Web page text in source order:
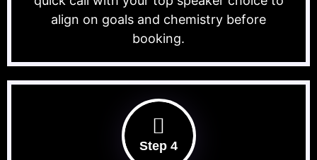
align on goals and chemistry before
booking.
Step 4